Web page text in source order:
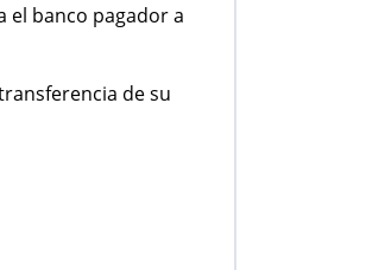
el banco pagador a
de su